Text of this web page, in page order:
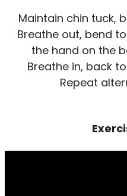
Maintain chin tuck,
Breathe out, bend
the hand on the
Breathe in, back
Repeat